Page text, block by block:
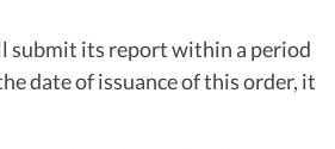
submit its report within a period
date of issuance of this order, it